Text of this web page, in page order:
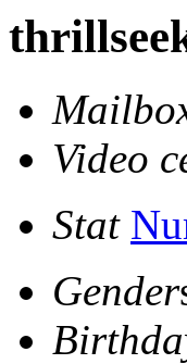
Video
Stat
Gender